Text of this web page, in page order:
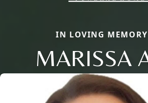
IN LOVING
MARISSA